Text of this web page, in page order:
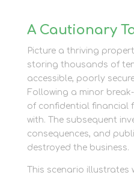
A Cautionary
Picture a thriving
storing thousands of
accessible, poorly
Following a minor
of confidential financial
with. The subsequent
consequences, and
destroyed the business.
This scenario illustrates